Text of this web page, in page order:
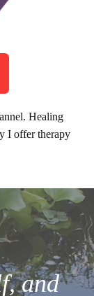
Healing
I offer therapy
and